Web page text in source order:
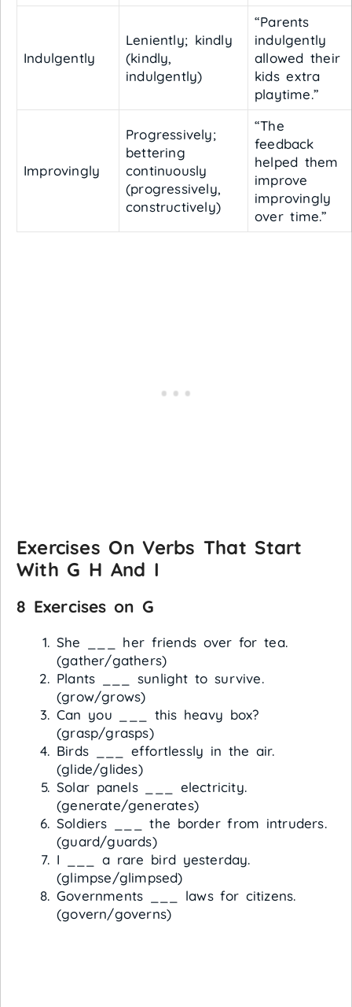
Indulgently
Leniently; kindly
(kindly,
indulgently)
“Parents
indulgently
allowed their
kids extra
playtime.”
Improvingly
Progressively;
bettering
continuously
(progressively,
constructively)
“The
feedback
helped them
improve
improvingly
over time.”
Exercises On Verbs That Start
With G H And I
8 Exercises on G
She ___ her friends over for tea.
(gather/gathers)
Plants ___ sunlight to survive.
(grow/grows)
Can you ___ this heavy box?
(grasp/grasps)
Birds ___ effortlessly in the air.
(glide/glides)
Solar panels ___ electricity.
(generate/generates)
Soldiers ___ the border from intruders.
(guard/guards)
I ___ a rare bird yesterday.
(glimpse/glimpsed)
Governments ___ laws for citizens.
(govern/governs)